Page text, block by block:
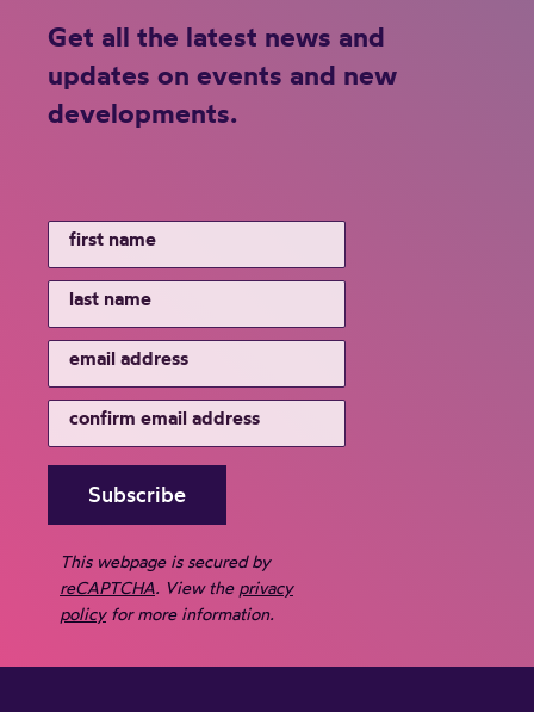
Get all the latest news and
updates on events and new
developments.
This webpage is secured by
reCAPTCHA. View the privacy
policyfor more information.